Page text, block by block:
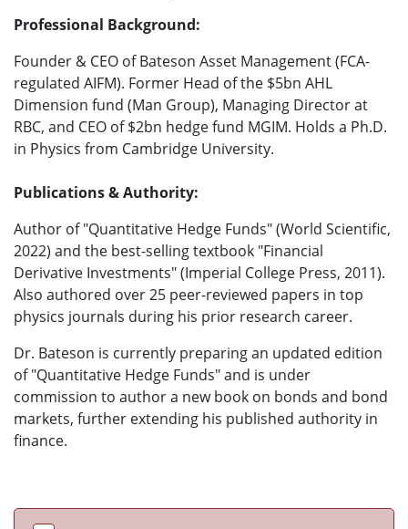
Professional Background:
Founder & CEO of Bateson Asset Management (FCA-
regulated AIFM). Former Head of the $5bn AHL
Dimension fund (Man Group), Managing Director at
RBC, and CEO of $2bn hedge fund MGIM. Holds a Ph.D.
in Physics from Cambridge University.
Publications & Authority:
Author of "Quantitative Hedge Funds" (World Scientific,
2022) and the best-selling textbook "Financial
Derivative Investments" (Imperial College Press, 2011).
Also authored over 25 peer-reviewed papers in top
physics journals during his prior research career.
Dr. Bateson is currently preparing an updated edition
of "Quantitative Hedge Funds" and is under
commission to author a new book on bonds and bond
markets, further extending his published authority in
finance.